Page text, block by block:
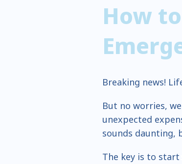
How
Breaking news!
But no worries,
unexpected
sounds daunting,
The key is to